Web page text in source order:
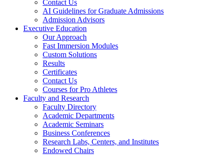
Contact Us
AI Guidelines for Graduate Admissions
Admission Advisors
Executive Education
Our Approach
Fast Immersion Modules
Custom Solutions
Results
Certificates
Contact Us
Courses for Pro Athletes
Faculty and Research
Faculty Directory
Academic Departments
Academic Seminars
Business Conferences
Research Labs, Centers, and Institutes
Endowed Chairs